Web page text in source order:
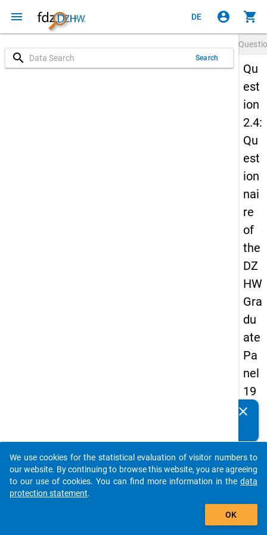
menu DE account_circle shopping_cart
search Search
Qu
est
ion
2.4:
Qu
est
ion
nai
re
of
the
DZ
HW
Gra
du
ate
Pa
nel
19
89
firs
t
wa
Details
clear
auto_stories
add_shopping_cart
We use cookies for the statistical evaluation of visitor numbers to
our website. By continuing to browse this website, you are agreeing
to our use of cookies. You can find more information in the data
protection statement.
OK